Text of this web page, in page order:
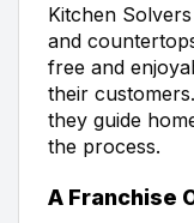
Kitchen
and
free and
their
they guide
the process.
A Franchise